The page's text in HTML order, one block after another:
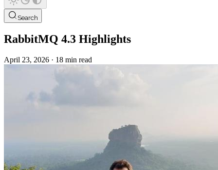
Search
RabbitMQ 4.3 Highlights
April 23, 2026 · 18 min read